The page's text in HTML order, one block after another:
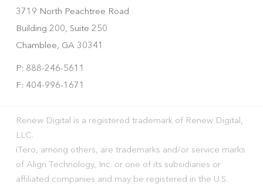
3719 North Peachtree Road
Building 200, Suite 250
Chamblee, GA 30341
P: 888-246-5611
F: 404-996-1671
Renew Digital is a registered trademark of Renew Digital,
LLC.
iTero, among others, are trademarks and/or service marks
of Align Technology, Inc. or one of its subsidiaries or
affiliated companies and may be registered in the U.S.